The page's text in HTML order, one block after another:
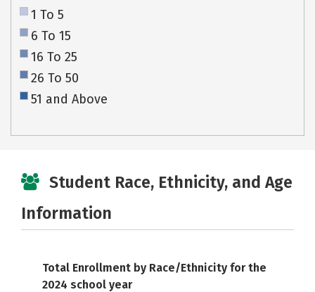
1 To 5
6 To 15
16 To 25
26 To 50
51 and Above
Student Race, Ethnicity, and Age
Information
Total Enrollment by Race/Ethnicity for the
2024 school year